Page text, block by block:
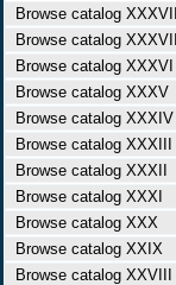
Browse catalog XXXVIII
Browse catalog XXXVII
Browse catalog XXXVI
Browse catalog XXXV
Browse catalog XXXIV
Browse catalog XXXIII
Browse catalog XXXII
Browse catalog XXXI
Browse catalog XXX
Browse catalog XXIX
Browse catalog XXVIII